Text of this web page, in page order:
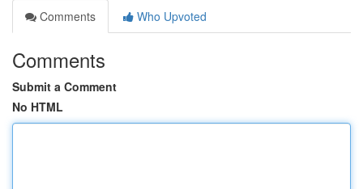
Comments
Who Upvoted
Comments
Submit a Comment
No HTML